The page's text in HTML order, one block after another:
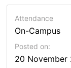
Attendance
On-Campus
Posted on:
20 November